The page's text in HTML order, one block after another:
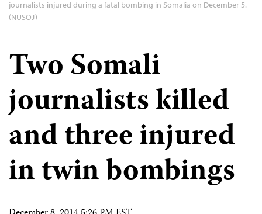
journalists injured during a fatal bombing in Somalia on December 5.
(NUSOJ)
Two Somali
journalists killed
and three injured
in twin bombings